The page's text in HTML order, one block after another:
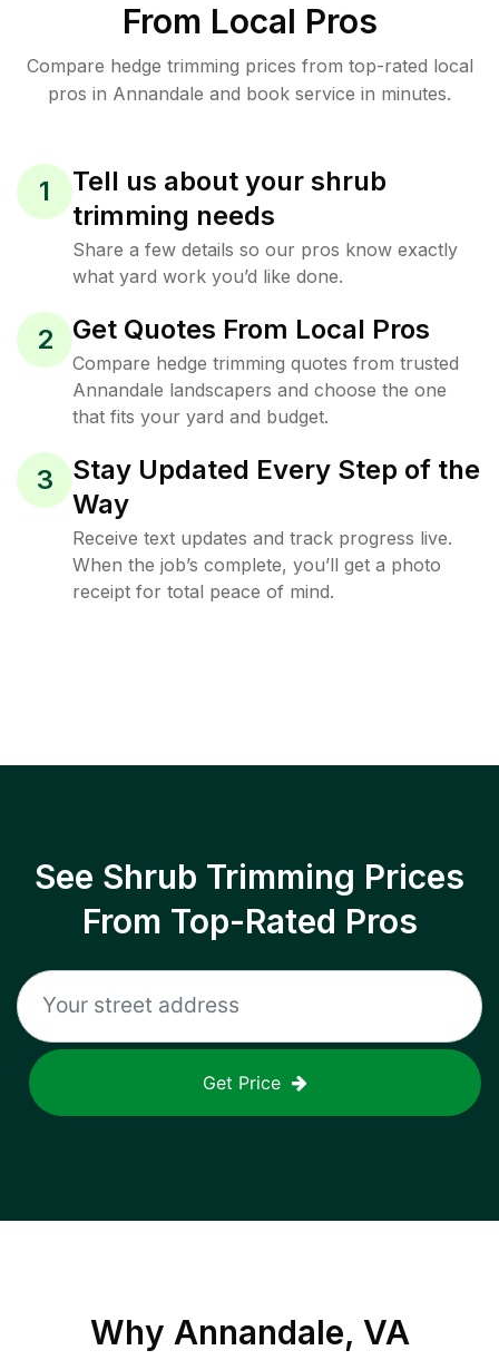
From Local Pros
Compare hedge trimming prices from top-rated local
pros in Annandale and book service in minutes.
1
Tell us about your shrub
trimming needs
Share a few details so our pros know exactly
what yard work you’d like done.
2 Get Quotes From Local Pros
Compare hedge trimming quotes from trusted
Annandale landscapers and choose the one
that fits your yard and budget.
3
Stay Updated Every Step of the
Way
Receive text updates and track progress live.
When the job’s complete, you’ll get a photo
receipt for total peace of mind.
See Shrub Trimming Prices
From Top-Rated Pros
Get Price
Why Annandale, VA